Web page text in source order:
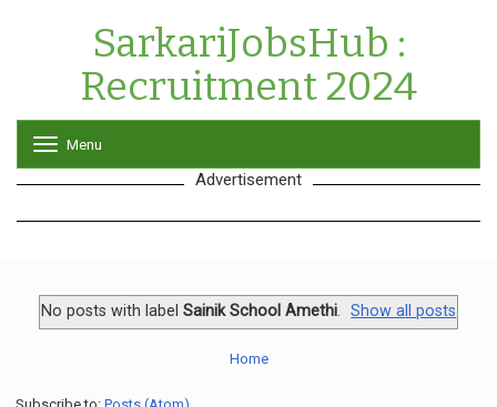
SarkariJobsHub :
Recruitment 2024
o
g
l
v
i
a
Menu
Advertisement
No posts with label Sainik School Amethi. Show all posts
Home